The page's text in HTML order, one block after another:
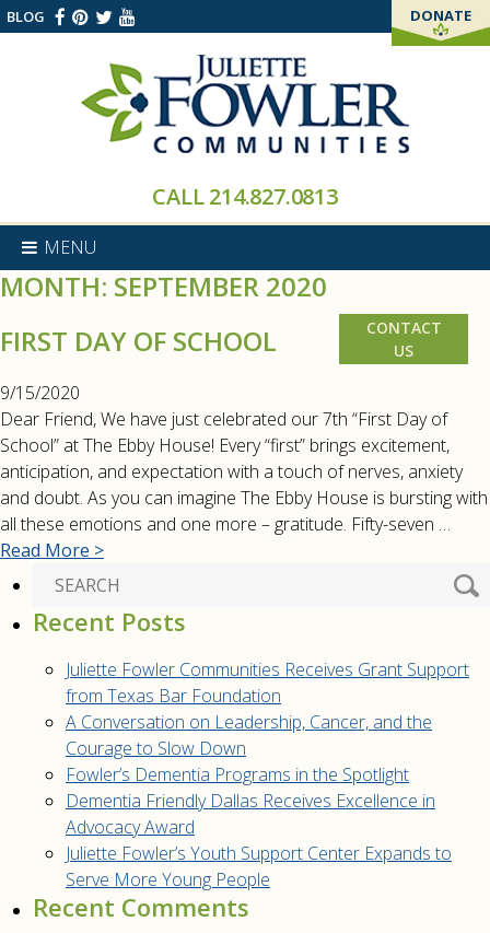
BLOG DONATE
CALL214.827.0813
MENU
CONTACT
US
MONTH: SEPTEMBER 2020
FIRST DAY OF SCHOOL
9/15/2020
Dear Friend, We have just celebrated our 7th “First Day of
School” at The Ebby House! Every “first” brings excitement,
anticipation, and expectation with a touch of nerves, anxiety
and doubt. As you can imagine The Ebby House is bursting with
all these emotions and one more – gratitude. Fifty-seven …
Read More >
Recent Posts
Juliette Fowler Communities Receives Grant Support
from Texas Bar Foundation
A Conversation on Leadership, Cancer, and the
Courage to Slow Down
Fowler’s Dementia Programs in the Spotlight
Dementia Friendly Dallas Receives Excellence in
Advocacy Award
Juliette Fowler’s Youth Support Center Expands to
Serve More Young People
Recent Comments